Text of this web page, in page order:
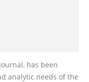
has been
analytic needs of the